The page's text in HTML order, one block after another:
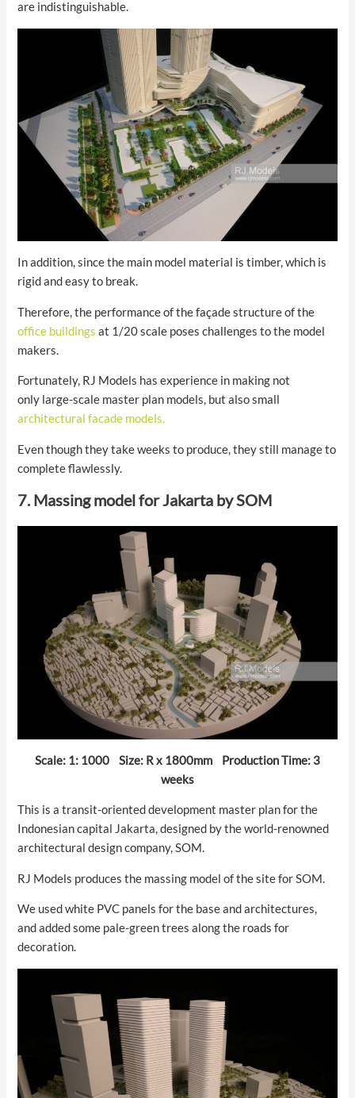
are indistinguishable.
In addition, since the main model material is timber, which is
rigid and easy to break.
Therefore, the performance of the façade structure of the
office buildingsat 1/20 scale poses challenges to the model
makers.
Fortunately, RJ Models has experience in making not
only large-scale master plan models, but also small
architectural facade models.
Even though they take weeks to produce, they still manage to
complete flawlessly.
7. Massing model for Jakarta by SOM
Scale: 1: 1000 Size: R x 1800mm Production Time: 3
weeks
This is a transit-oriented development master plan for the
Indonesian capital Jakarta, designed by the world-renowned
architectural design company, SOM.
RJ Models produces the massing model of the site for SOM.
We used white PVC panels for the base and architectures,
and added some pale-green trees along the roads for
decoration.